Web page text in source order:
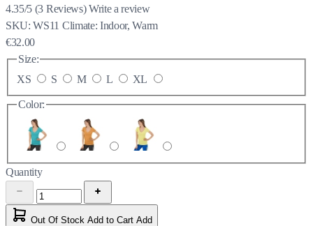
4.35/5 (3 Reviews) Write a review
SKU:WS11 Climate: Indoor, Warm
€32.00
Size:
XS
S M L XL
Color:
Quantity
Out Of Stock Add to Cart Add